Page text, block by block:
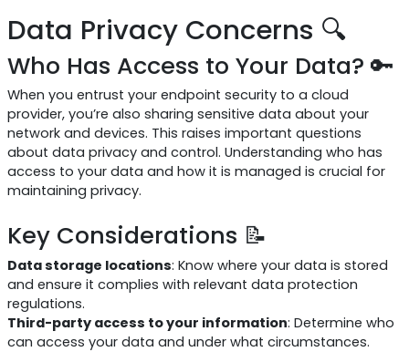
Data Privacy Concerns 🔍
Who Has Access to Your Data? 🔑
When you entrust your endpoint security to a cloud
provider, you’re also sharing sensitive data about your
network and devices. This raises important questions
about data privacy and control. Understanding who has
access to your data and how it is managed is crucial for
maintaining privacy.
Key Considerations 📝
Data storage locations: Know where your data is stored
and ensure it complies with relevant data protection
regulations.
Third-party access to your information: Determine who
can access your data and under what circumstances.